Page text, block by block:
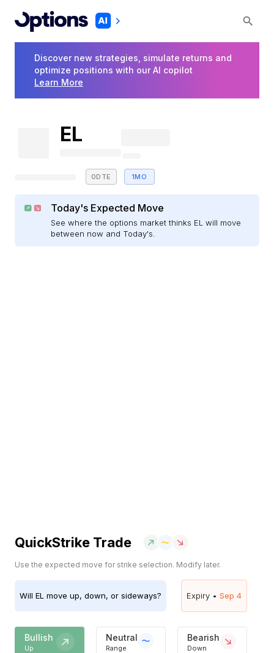
Discover new strategies, simulate returns and
optimize positions with our AI copilot
Learn More
EL
0DTE 1MO
Today's Expected Move
See where the options market thinks EL will move
between now and Today's.
QuickStrike Trade
Use the expected move for strike selection. Modify later.
Will EL move up, down, or sideways? Expiry • Sep 4
Bullish
Up
Neutral
Range
Bearish
Down